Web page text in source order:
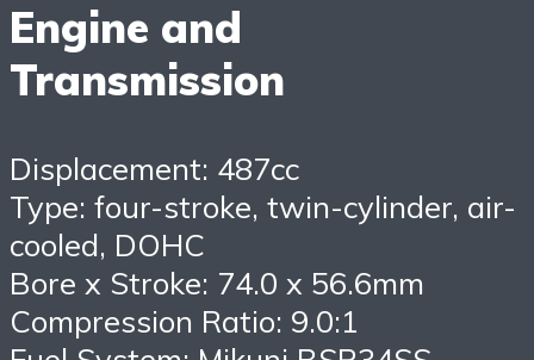
Engine and
Transmission
Displacement: 487cc
Type: four-stroke, twin-cylinder, air-
cooled, DOHC
Bore x Stroke: 74.0 x 56.6mm
Compression Ratio: 9.0:1